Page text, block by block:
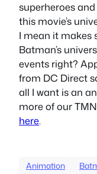
superheroes
this movie’s
I mean it makes
Batman’s
events right?
from DC Direct
all I want is an
more of our
here.
Animation